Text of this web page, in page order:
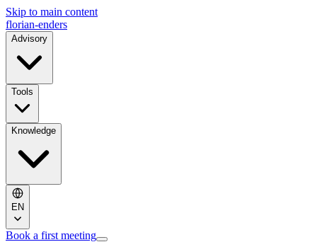
Skip to main content
florian-enders
Advisory
Tools
Knowledge
EN
Book a first meeting